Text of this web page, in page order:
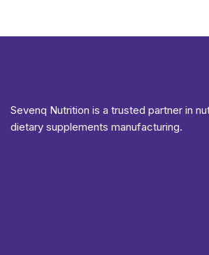
Sevenq Nutrition is a trusted partner in
dietary supplements manufacturing.